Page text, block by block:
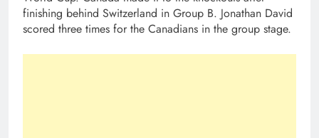
finishing behind Switzerland in Group B. Jonathan David
scored three times for the Canadians in the group stage.